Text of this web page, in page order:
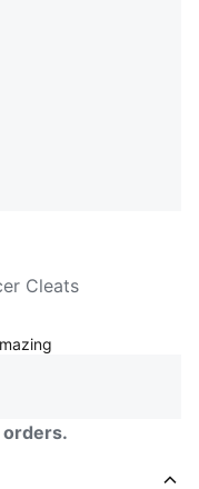
Cleats
orders.